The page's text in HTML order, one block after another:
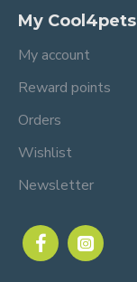
My Cool4pets
My account
Reward points
Orders
Wishlist
Newsletter